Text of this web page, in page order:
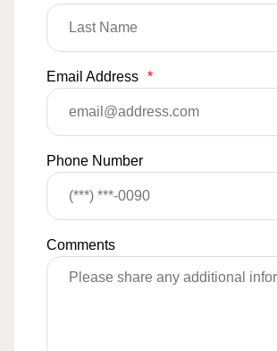
Email Address *
Phone Number
Comments